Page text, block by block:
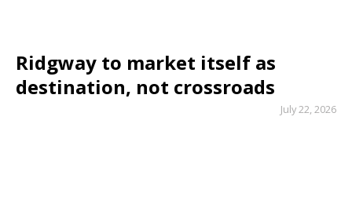
Ridgway to market itself as
destination, not crossroads
July 22, 2026